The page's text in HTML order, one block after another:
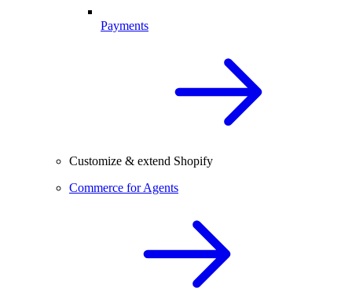
Payments
Customize & extend Shopify
Commerce for Agents